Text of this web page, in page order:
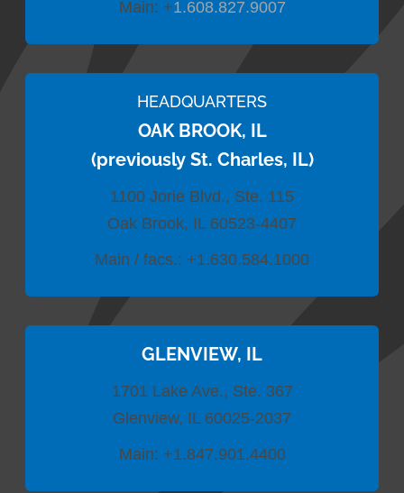
Main: +1.608.827.9007
HEADQUARTERS
OAK BROOK, IL
(previously St. Charles, IL)
1100 Jorie Blvd., Ste. 115
Oak Brook, IL 60523-4407
Main / facs.: +1.630.584.1000
GLENVIEW, IL
1701 Lake Ave., Ste. 367
Glenview, IL 60025-2037
Main: +1.847.901.4400